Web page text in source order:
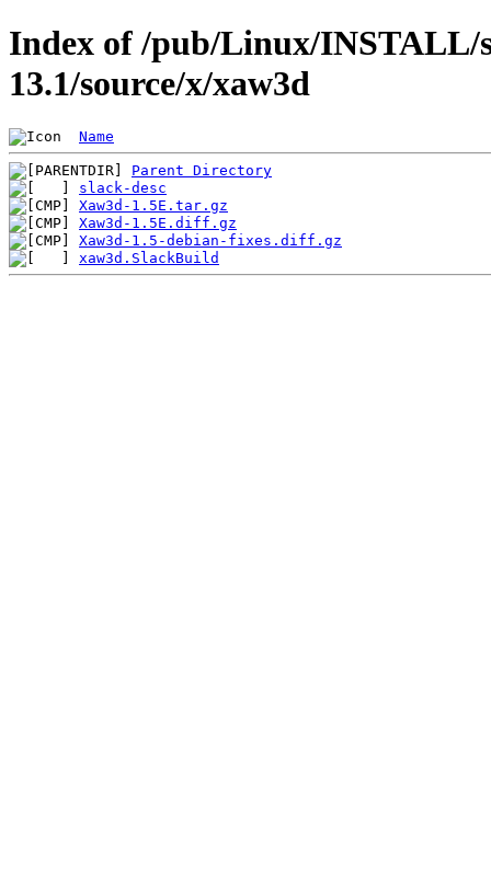
Index of /pub/Linux/INSTALL/
13.1/source/x/xaw3d
Name
Parent Directory
slack-desc
Xaw3d-1.5E.tar.gz
Xaw3d-1.5E.diff.gz
Xaw3d-1.5-debian-fixes.diff.gz
xaw3d.SlackBuild